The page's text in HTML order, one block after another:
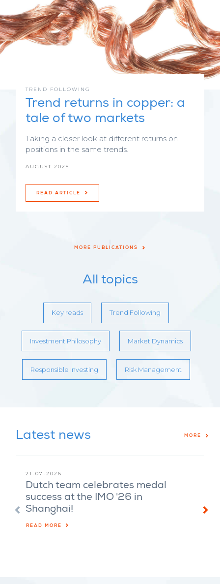
TREND FOLLOWING
Trend returns in copper: a
tale of two markets
Taking a closer look at different returns on
positions in the same trends.
AUGUST 2025
READ ARTICLE
MORE PUBLICATIONS
All topics
Key reads Trend Following
Investment Philosophy Market Dynamics
Responsible Investing Risk Management
Latest news MORE
21-07-2026
Dutch team celebrates medal
success at the IMO '26 in
Shanghai!
READ MORE
of